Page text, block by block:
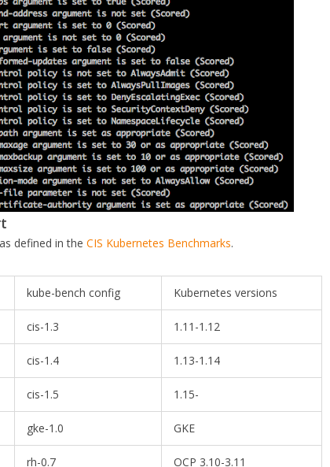
defined in theCIS Kubernetes Benchmarks.
kube-bench config Kubernetes versions
cis-1.3 1.11-1.12
cis-1.4 1.13-1.14
cis-1.5 1.15-
gke-1.0 GKE
rh-0.7 OCP 3.10-3.11